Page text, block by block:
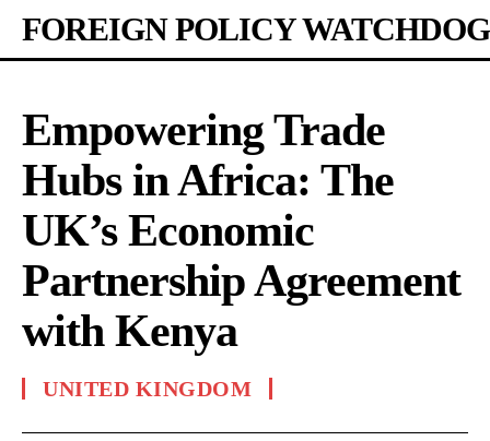
FOREIGN POLICY WATCHDOG
Empowering Trade
Hubs in Africa: The
UK’s Economic
Partnership Agreement
with Kenya
UNITED KINGDOM